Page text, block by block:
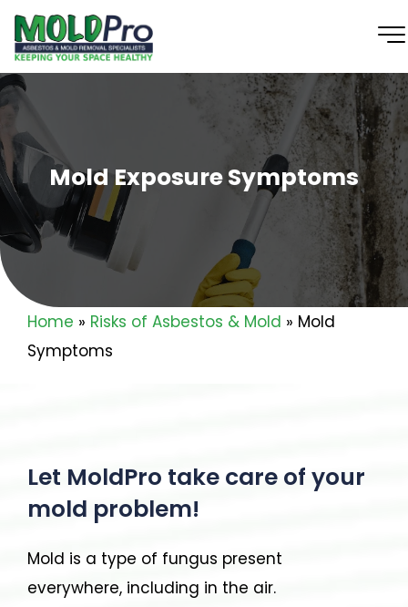
Mold Exposure Symptoms
Home » Risks of Asbestos & Mold » Mold
Symptoms
Let MoldPro take care of your
mold problem!
Mold is a type of fungus present
everywhere, including in the air.